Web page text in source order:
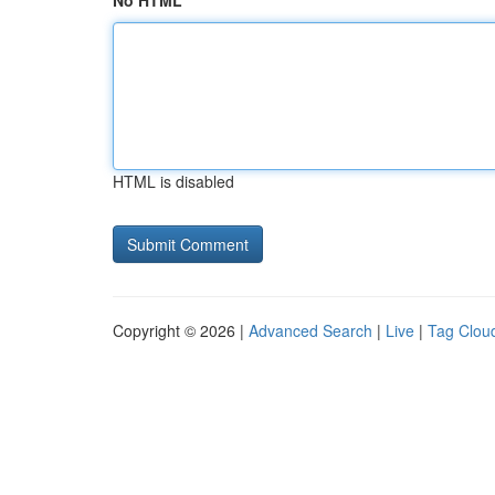
HTML is disabled
Copyright © 2026 | Advanced Search | Live | Tag